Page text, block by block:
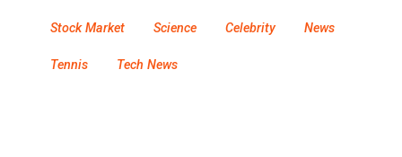
Stock Market Science Celebrity News
Tennis Tech News